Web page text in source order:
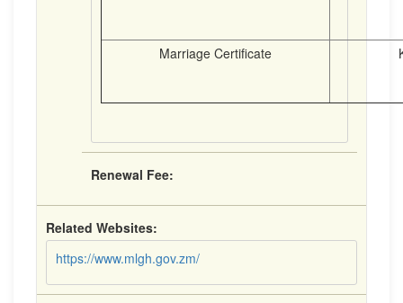
Marriage Certificate
Renewal Fee:
Related Websites:
https://www.mlgh.gov.zm/